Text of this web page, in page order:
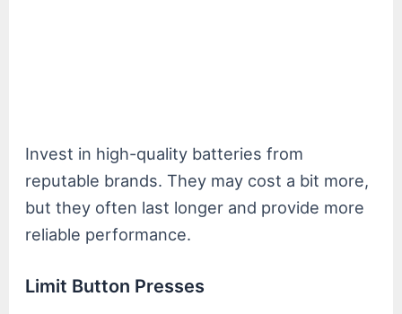
Invest in high-quality batteries from
reputable brands. They may cost a bit more,
but they often last longer and provide more
reliable performance.
Limit Button Presses